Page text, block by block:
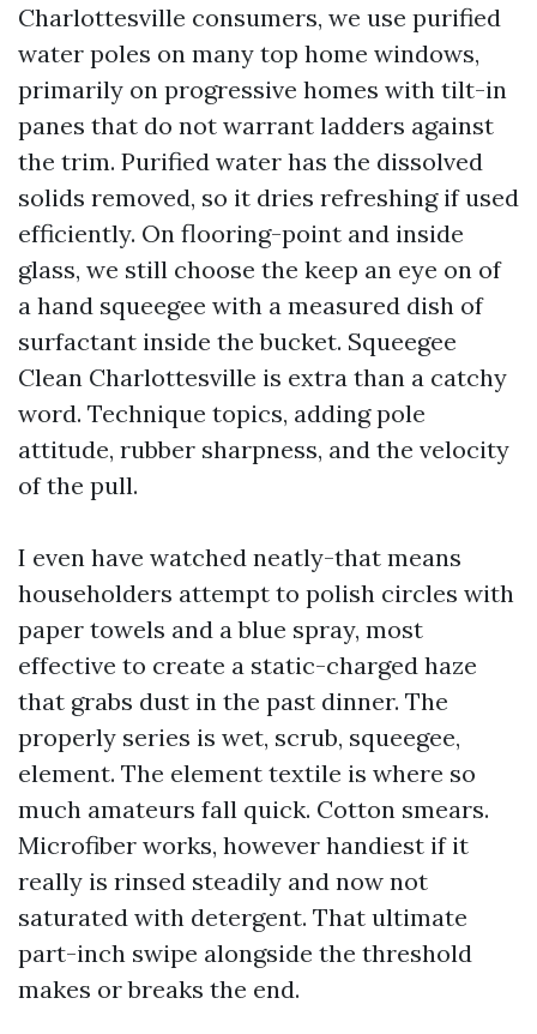
Charlottesville consumers, we use purified
water poles on many top home windows,
primarily on progressive homes with tilt-in
panes that do not warrant ladders against
the trim. Purified water has the dissolved
solids removed, so it dries refreshing if used
efficiently. On flooring-point and inside
glass, we still choose the keep an eye on of
a hand squeegee with a measured dish of
surfactant inside the bucket. Squeegee
Clean Charlottesville is extra than a catchy
word. Technique topics, adding pole
attitude, rubber sharpness, and the velocity
of the pull.
I even have watched neatly-that means
householders attempt to polish circles with
paper towels and a blue spray, most
effective to create a static-charged haze
that grabs dust in the past dinner. The
properly series is wet, scrub, squeegee,
element. The element textile is where so
much amateurs fall quick. Cotton smears.
Microfiber works, however handiest if it
really is rinsed steadily and now not
saturated with detergent. That ultimate
part-inch swipe alongside the threshold
makes or breaks the end.